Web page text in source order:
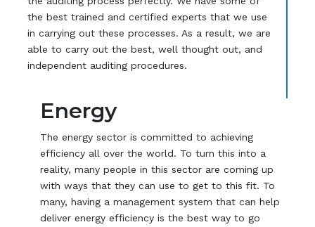
the best trained and certified experts that we use
in carrying out these processes. As a result, we are
able to carry out the best, well thought out, and
independent auditing procedures.
Energy
The energy sector is committed to achieving
efficiency all over the world. To turn this into a
reality, many people in this sector are coming up
with ways that they can use to get to this fit. To
many, having a management system that can help
deliver energy efficiency is the best way to go